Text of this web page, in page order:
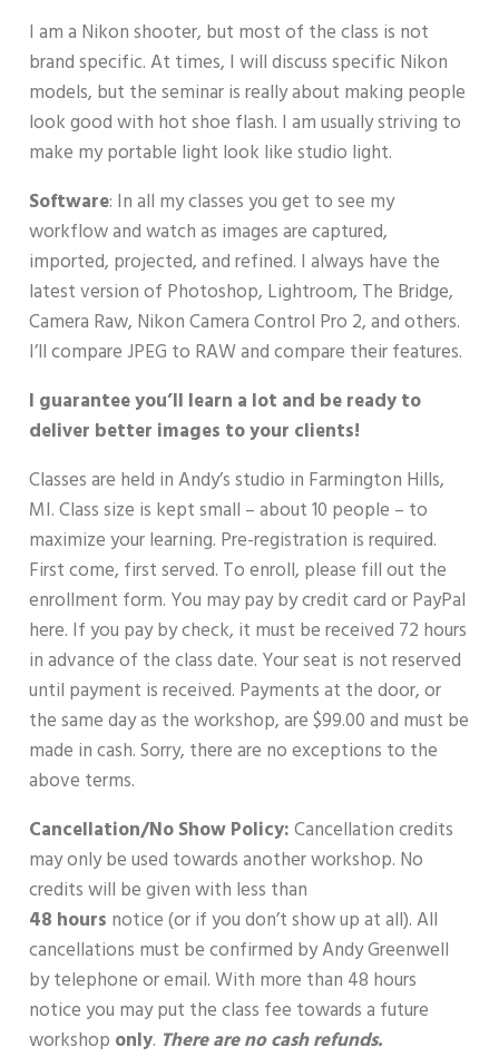
I am a Nikon shooter, but most of the class is not
brand specific. At times, I will discuss specific Nikon
models, but the seminar is really about making people
look good with hot shoe flash. I am usually striving to
make my portable light look like studio light.
Software: In all my classes you get to see my
workflow and watch as images are captured,
imported, projected, and refined. I always have the
latest version of Photoshop, Lightroom, The Bridge,
Camera Raw, Nikon Camera Control Pro 2, and others.
I’ll compare JPEG to RAW and compare their features.
I guarantee you’ll learn a lot and be ready to
deliver better images to your clients!
Classes are held in Andy’s studio in Farmington Hills,
MI. Class size is kept small – about 10 people – to
maximize your learning. Pre-registration is required.
First come, first served. To enroll, please fill out the
enrollment form. You may pay by credit card or PayPal
here. If you pay by check, it must be received 72 hours
in advance of the class date. Your seat is not reserved
until payment is received. Payments at the door, or
the same day as the workshop, are $99.00 and must be
made in cash. Sorry, there are no exceptions to the
above terms.
Cancellation/No Show Policy:Cancellation credits
may only be used towards another workshop. No
credits will be given with less than
48 hours notice (or if you don’t show up at all). All
cancellations must be confirmed by Andy Greenwell
by telephone or email. With more than 48 hours
notice you may put the class fee towards a future
workshop only. There are no cash refunds.